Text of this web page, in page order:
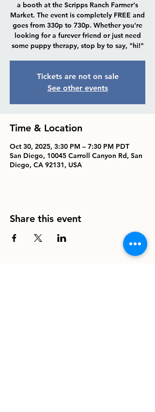
a booth at the Scripps Ranch Farmer's
Market. The event is completely FREE and
goes from 330p to 730p. Whether you're
looking for a furever friend or just need
some puppy therapy, stop by to say, "hi!"
Tickets are not on sale
See other events
Time & Location
Oct 30, 2025, 3:30 PM – 7:30 PM PDT
San Diego, 10045 Carroll Canyon Rd, San
Diego, CA 92131, USA
Share this event